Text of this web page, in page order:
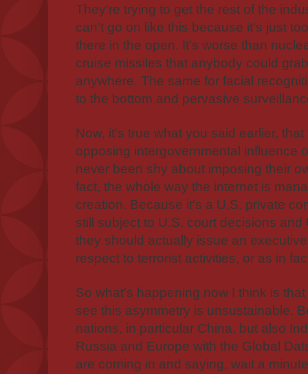
They're trying to get the rest of the
can't go on like this because it's just
there in the open. It's worse than
cruise missiles that anybody could
anywhere. The same for facial
to the bottom and pervasive
Now, it's true what you said earlier,
opposing intergovernmental influence
never been shy about imposing their
fact, the whole way the internet is
creation. Because it's a U.S. private
still subject to U.S. court decisions
they should actually issue an
respect to terrorist activities, or as in
So what's happening now I think is
see this asymmetry is unsustainable.
nations, in particular China, but also
Russia and Europe with the Global
are coming in and saying, wait a